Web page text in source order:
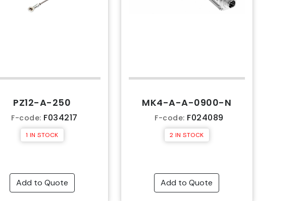
PZ12-A-250
F-code: F034217
1 IN STOCK
Add to Quote
MK4-A-A-0900-N
F-code: F024089
2 IN STOCK
Add to Quote